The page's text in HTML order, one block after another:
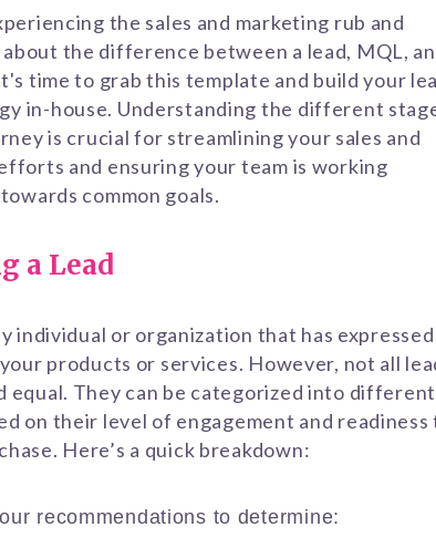
the sales and marketing rub and
the difference between a lead, MQL,
time to grab this template and build your
in-house. Understanding the different
is crucial for streamlining your sales and
and ensuring your team is working
common goals.
a Lead
individual or organization that has expressed
products or services. However, not all
equal. They can be categorized into different
on their level of engagement and readiness
Here’s a quick breakdown:
recommendations to determine: